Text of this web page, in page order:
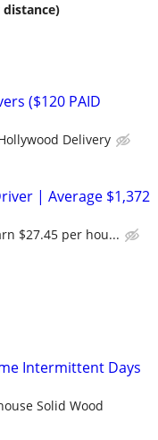
($120 PAID
Delivery
| Average $1,372
$27.45 per hou...
Intermittent Days
Solid Wood